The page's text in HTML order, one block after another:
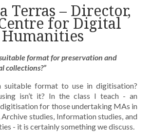
Terras – Director,
for Digital
Humanities
suitable format for preservation and
collections?”
suitable format to use in digitisation?
isn’t it? In the class I teach - an
for those undertaking MAs in
studies, Information studies, and
- it is certainly something we discuss.